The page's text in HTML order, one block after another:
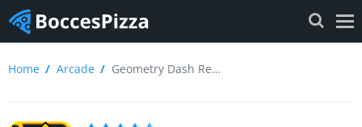
Home Arcade Geometry Dash Review